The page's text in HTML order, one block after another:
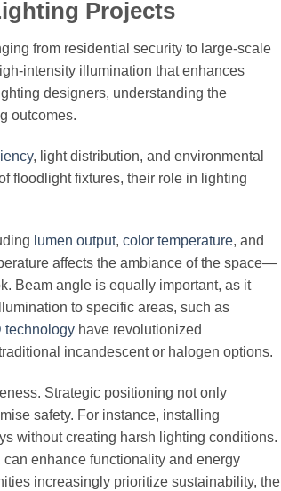
Projects
from residential security to large-scale
intensity illumination that enhances
designers, understanding the
outcomes.
, light distribution, and environmental
floodlight fixtures, their role in lighting
lumen output, color temperature, and
affects the ambiance of the space—
Beam angle is equally important, as it
to specific areas, such as
technology have revolutionized
incandescent or halogen options.
Strategic positioning not only
safety. For instance, installing
without creating harsh lighting conditions.
enhance functionality and energy
increasingly prioritize sustainability, the